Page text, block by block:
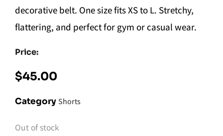
decorative belt. One size fits XS to L. Stretchy,
flattering, and perfect for gym or casual wear.
Price:
$45.00
Category Shorts
Out of stock